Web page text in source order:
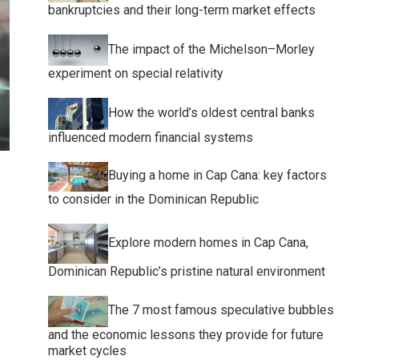
bankruptcies and their long-term market effects
The impact of the Michelson–Morley
experiment on special relativity
How the world’s oldest central banks
influenced modern financial systems
Buying a home in Cap Cana: key factors
to consider in the Dominican Republic
Explore modern homes in Cap Cana,
Dominican Republic’s pristine natural environment
The 7 most famous speculative bubbles
and the economic lessons they provide for future
market cycles